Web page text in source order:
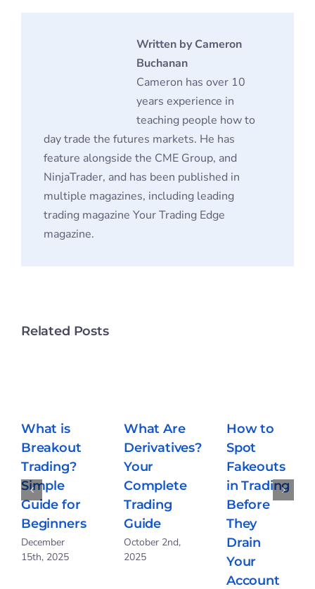
Written by Cameron
Buchanan
Cameron has over 10
years experience in
teaching people how to
day trade the futures markets. He has
feature alongside the CME Group, and
NinjaTrader, and has been published in
multiple magazines, including leading
trading magazine Your Trading Edge
magazine.
Related Posts
What is
Breakout
Trading?
Simple
Guide for
Beginners
What Are
Derivatives?
Your
Complete
Trading
Guide
October 2nd,
2025
How to
Spot
Fakeouts
in Trading
Before
They
Drain
Your
Account